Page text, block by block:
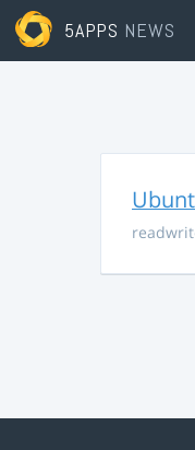
5APPS NEWS